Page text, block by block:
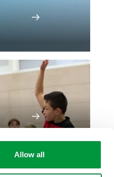
Allow all